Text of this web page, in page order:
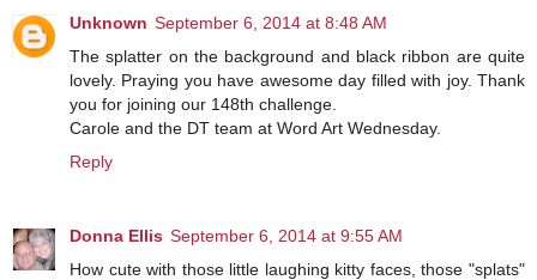
Unknown September 6, 2014 at 8:48 AM
The splatter on the background and black ribbon are quite
lovely. Praying you have awesome day filled with joy. Thank
you for joining our 148th challenge.
Carole and the DT team at Word Art Wednesday.
Reply
Donna Ellis September 6, 2014 at 9:55 AM
How cute with those little laughing kitty faces, those "splats"